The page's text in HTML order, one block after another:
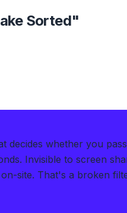
Sorted"
decides whether you
. Invisible to screen
site. That's a broken